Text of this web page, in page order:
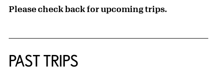
Please check back for upcoming trips.
PAST TRIPS